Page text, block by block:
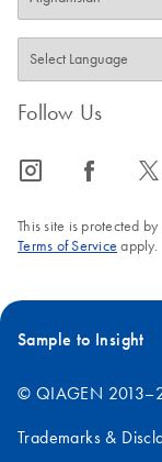
Follow Us
icon_0065_instagram-s icon_0064_facebook-s icon_0340_cc_gen_x-s
This site is protected
Terms of Service apply.
Sample to Insight
© QIAGEN
Trademarks &